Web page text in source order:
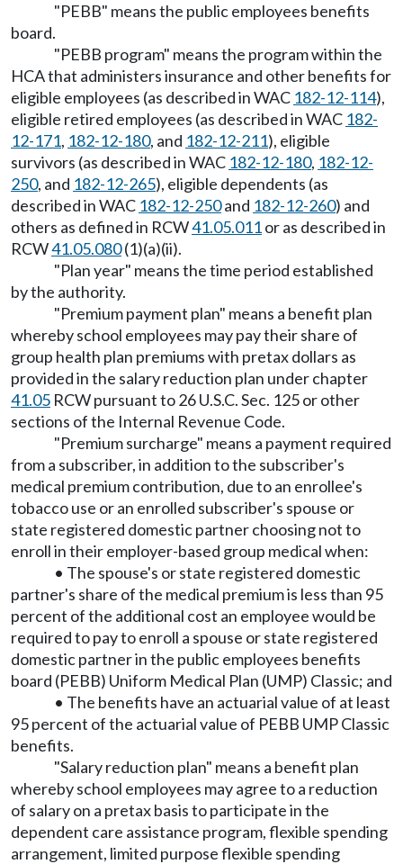
"PEBB" means the public employees benefits
board.
"PEBB program" means the program within the
HCA that administers insurance and other benefits for
eligible employees (as described in WAC 182-12-114),
eligible retired employees (as described in WAC 182-
12-171, 182-12-180, and 182-12-211), eligible
survivors (as described in WAC 182-12-180, 182-12-
250, and 182-12-265), eligible dependents (as
described in WAC 182-12-250and 182-12-260) and
others as defined in RCW41.05.011or as described in
RCW41.05.080(1)(a)(ii).
"Plan year" means the time period established
by the authority.
"Premium payment plan" means a benefit plan
whereby school employees may pay their share of
group health plan premiums with pretax dollars as
provided in the salary reduction plan under chapter
41.05 RCW pursuant to 26 U.S.C. Sec. 125 or other
sections of the Internal Revenue Code.
"Premium surcharge" means a payment required
from a subscriber, in addition to the subscriber's
medical premium contribution, due to an enrollee's
tobacco use or an enrolled subscriber's spouse or
state registered domestic partner choosing not to
enroll in their employer-based group medical when:
• The spouse's or state registered domestic
partner's share of the medical premium is less than 95
percent of the additional cost an employee would be
required to pay to enroll a spouse or state registered
domestic partner in the public employees benefits
board (PEBB) Uniform Medical Plan (UMP) Classic; and
• The benefits have an actuarial value of at least
95 percent of the actuarial value of PEBB UMP Classic
benefits.
"Salary reduction plan" means a benefit plan
whereby school employees may agree to a reduction
of salary on a pretax basis to participate in the
dependent care assistance program, flexible spending
arrangement, limited purpose flexible spending